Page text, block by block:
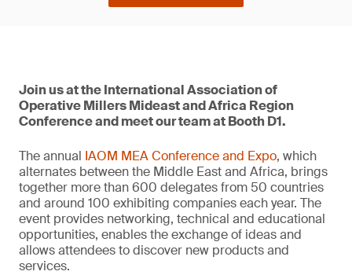
Join us at the International Association of
Operative Millers Mideast and Africa Region
Conference and meet our team at Booth D1.
The annual IAOM MEA Conference and Expo, which
alternates between the Middle East and Africa, brings
together more than 600 delegates from 50 countries
and around 100 exhibiting companies each year. The
event provides networking, technical and educational
opportunities, enables the exchange of ideas and
allows attendees to discover new products and
services.